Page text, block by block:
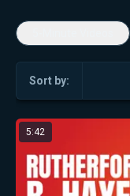
Sort by:
5:42